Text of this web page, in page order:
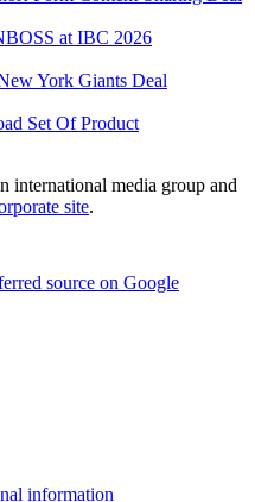
at IBC 2026
York Giants Deal
Set Of Product
international media group and
site.
source on Google
information